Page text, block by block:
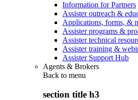
Information for Partners
Assister outreach &
Applications, forms, &
Assister programs &
Assister technical
Assister training &
Assister Support Hub
Agents & Brokers
Back to menu
section title h3